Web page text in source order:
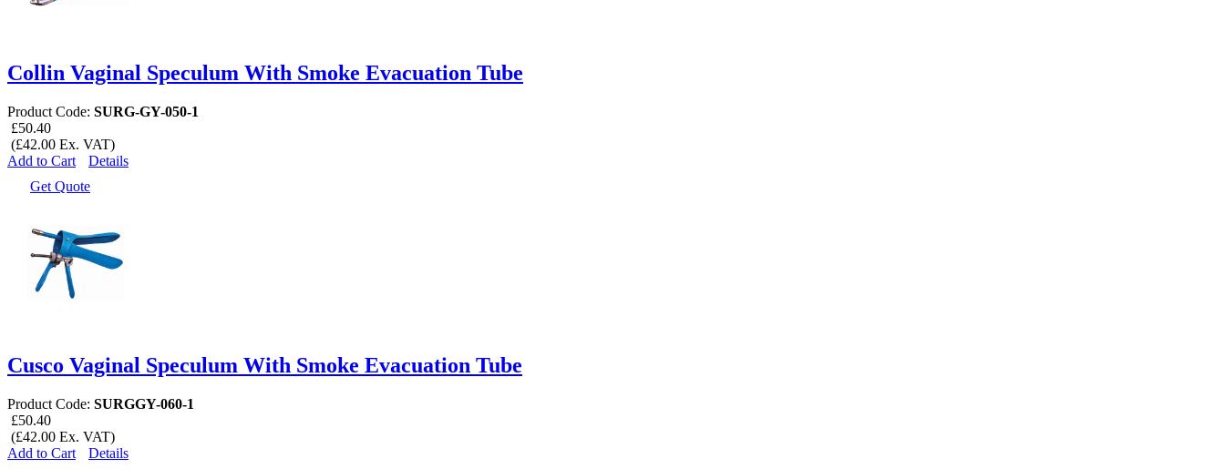
Collin Vaginal Speculum With Smoke Evacuation Tube
Product Code: SURG-GY-050-1
£50.40
(£42.00 Ex. VAT)
Add to Cart
Details
Get Quote
Cusco Vaginal Speculum With Smoke Evacuation Tube
Product Code: SURGGY-060-1
£50.40
(£42.00 Ex. VAT)
Add to Cart
Details